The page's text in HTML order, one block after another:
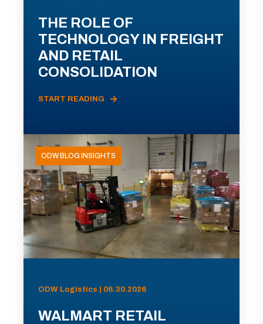
THE ROLE OF
TECHNOLOGY IN FREIGHT
AND RETAIL
CONSOLIDATION
START READING
ODW BLOG INSIGHTS
ODW Logistics | 06.30.2026
WALMART RETAIL